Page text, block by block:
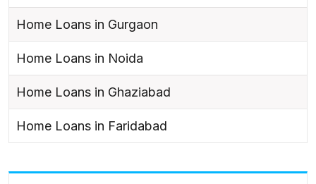
Home Loans in Gurgaon
Home Loans in Noida
Home Loans in Ghaziabad
Home Loans in Faridabad